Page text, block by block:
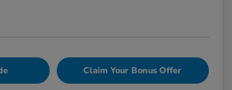
Claim Your Bonus Offer